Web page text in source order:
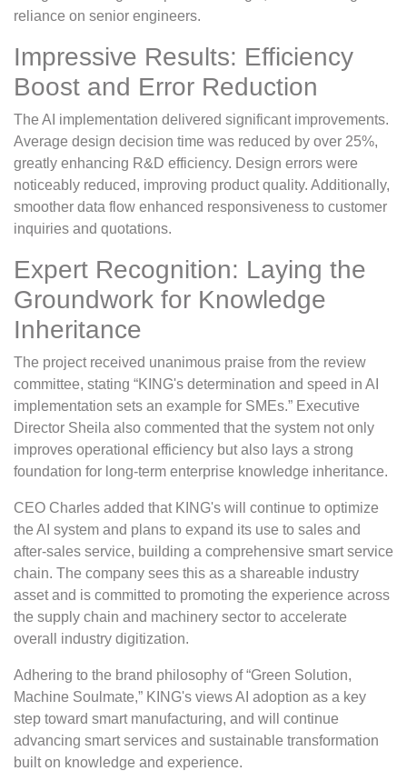
reliance on senior engineers.
Impressive Results: Efficiency
Boost and Error Reduction
The AI implementation delivered significant improvements.
Average design decision time was reduced by over 25%,
greatly enhancing R&D efficiency. Design errors were
noticeably reduced, improving product quality. Additionally,
smoother data flow enhanced responsiveness to customer
inquiries and quotations.
Expert Recognition: Laying the
Groundwork for Knowledge
Inheritance
The project received unanimous praise from the review
committee, stating “KING's determination and speed in AI
implementation sets an example for SMEs.” Executive
Director Sheila also commented that the system not only
improves operational efficiency but also lays a strong
foundation for long-term enterprise knowledge inheritance.
CEO Charles added that KING's will continue to optimize
the AI system and plans to expand its use to sales and
after-sales service, building a comprehensive smart service
chain. The company sees this as a shareable industry
asset and is committed to promoting the experience across
the supply chain and machinery sector to accelerate
overall industry digitization.
Adhering to the brand philosophy of “Green Solution,
Machine Soulmate,” KING's views AI adoption as a key
step toward smart manufacturing, and will continue
advancing smart services and sustainable transformation
built on knowledge and experience.